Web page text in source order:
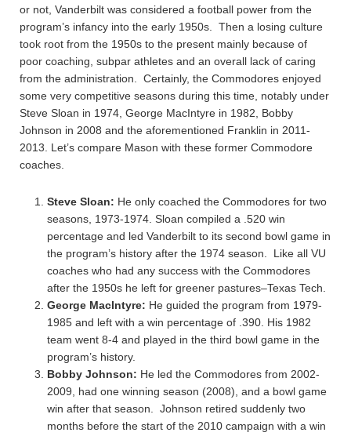
or not, Vanderbilt was considered a football power from the
program’s infancy into the early 1950s. Then a losing culture
took root from the 1950s to the present mainly because of
poor coaching, subpar athletes and an overall lack of caring
from the administration. Certainly, the Commodores enjoyed
some very competitive seasons during this time, notably under
Steve Sloan in 1974, George MacIntyre in 1982, Bobby
Johnson in 2008 and the aforementioned Franklin in 2011-
2013. Let’s compare Mason with these former Commodore
coaches.
Steve Sloan: He only coached the Commodores for two
seasons, 1973-1974. Sloan compiled a .520 win
percentage and led Vanderbilt to its second bowl game in
the program’s history after the 1974 season. Like all VU
coaches who had any success with the Commodores
after the 1950s he left for greener pastures–Texas Tech.
George MacIntyre: He guided the program from 1979-
1985 and left with a win percentage of .390. His 1982
team went 8-4 and played in the third bowl game in the
program’s history.
Bobby Johnson: He led the Commodores from 2002-
2009, had one winning season (2008), and a bowl game
win after that season. Johnson retired suddenly two
months before the start of the 2010 campaign with a win